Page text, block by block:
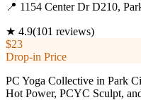
📍 1154 Center Dr D210,
★ 4.9(101 reviews)
$23
Drop-in Price
PC Yoga Collective in Park
Hot Power, PCYC Sculpt,